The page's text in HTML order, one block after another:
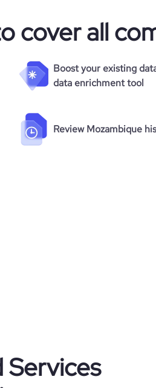
cover all
Boost your existing
data enrichment tool
Review Mozambique
Services